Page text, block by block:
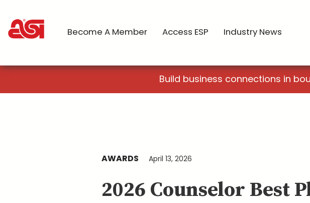
Become A Member Access ESP Industry News
Build business connections in
AWARDS April 13, 2026
2026 Counselor Best